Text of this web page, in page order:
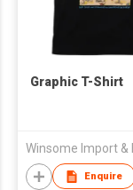
Graphic T-Shirt
Enquire